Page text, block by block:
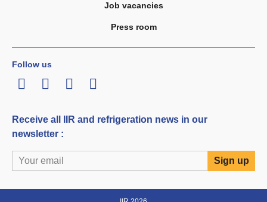
Job vacancies
Press room
Follow us
LinkedInTwitterFacebook
Youtube
Receive all IIR and refrigeration news in our
newsletter :